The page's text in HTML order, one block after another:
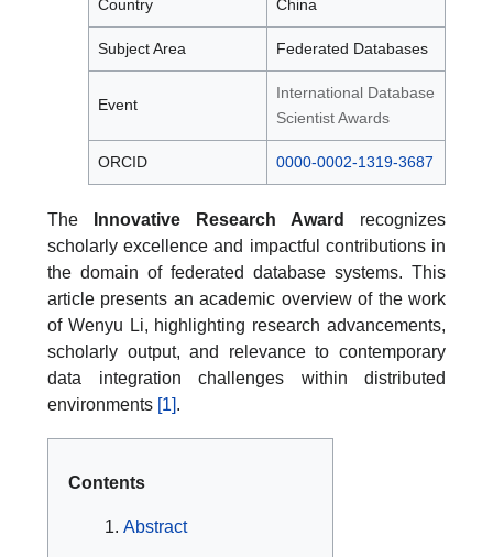
Country China
Subject Area Federated Databases
Event
International Database
Scientist Awards
ORCID 0000-0002-1319-3687
The Innovative Research Award
recognizes
scholarly excellence and impactful contributions in
the domain of federated database systems. This
article presents an academic overview of the work
of Wenyu Li, highlighting research advancements,
scholarly output, and relevance to contemporary
data integration challenges within distributed
environments [1].
Contents
Abstract